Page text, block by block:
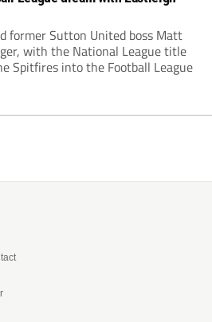
former Sutton United boss Matt
with the National League title
Spitfires into the Football League